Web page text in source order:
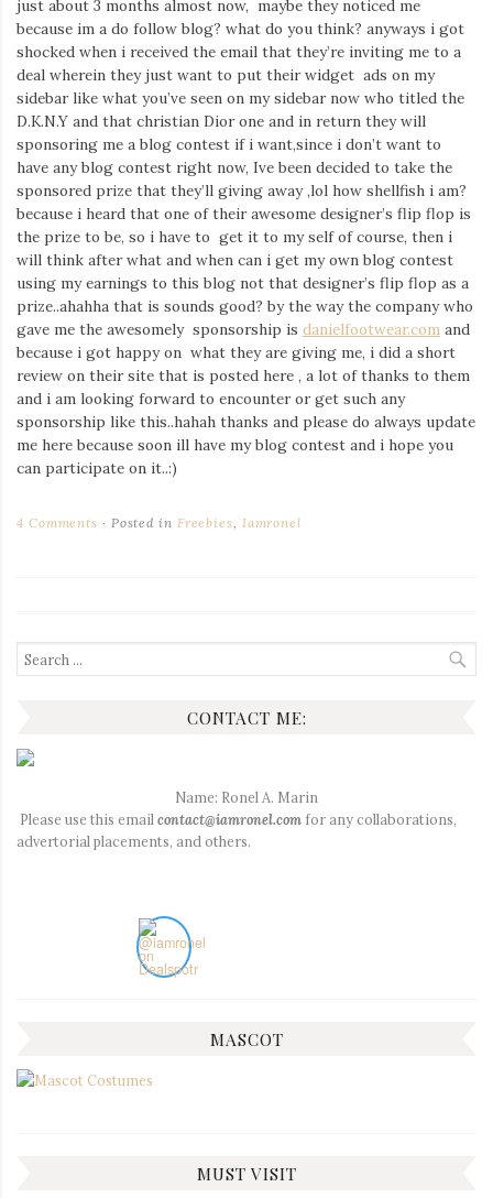
just about 3 months almost now, maybe they noticed me
because im a do follow blog? what do you think? anyways i got
shocked when i received the email that they’re inviting me to a
deal wherein they just want to put their widget ads on my
sidebar like what you’ve seen on my sidebar now who titled the
D.K.N.Y and that christian Dior one and in return they will
sponsoring me a blog contest if i want,since i don’t want to
have any blog contest right now, Ive been decided to take the
sponsored prize that they’ll giving away ,lol how shellfish i am?
because i heard that one of their awesome designer’s flip flop is
the prize to be, so i have to get it to my self of course, then i
will think after what and when can i get my own blog contest
using my earnings to this blog not that designer’s flip flop as a
prize..ahahha that is sounds good? by the way the company who
gave me the awesomely sponsorship is danielfootwear.com and
because i got happy on what they are giving me, i did a short
review on their site that is posted here , a lot of thanks to them
and i am looking forward to encounter or get such any
sponsorship like this..hahah thanks and please do always update
me here because soon ill have my blog contest and i hope you
can participate on it..:)
4 Comments Posted in Freebies, Iamronel
Search
for:
CONTACT ME:
Name: Ronel A. Marin
Please use this emailcontact@iamronel.com for any collaborations,
advertorial placements, and others.
MASCOT
MUST VISIT